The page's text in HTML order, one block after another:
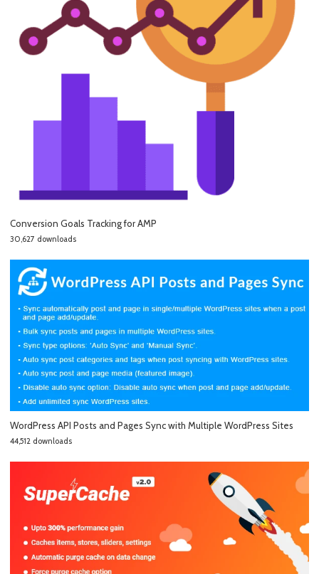
Conversion Goals Tracking for AMP
30,627 downloads
WordPress API Posts and Pages Sync with Multiple WordPress Sites
44,512 downloads